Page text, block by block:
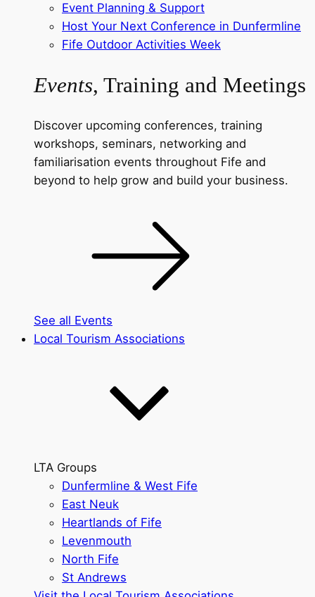
Event Planning & Support
Host Your Next Conference in Dunfermline
Fife Outdoor Activities Week
Events, Training and Meetings
Discover upcoming conferences, training
workshops, seminars, networking and
familiarisation events throughout Fife and
beyond to help grow and build your business.
See all Events
Local Tourism Associations
LTA Groups
Dunfermline & West Fife
East Neuk
Heartlands of Fife
Levenmouth
North Fife
St Andrews